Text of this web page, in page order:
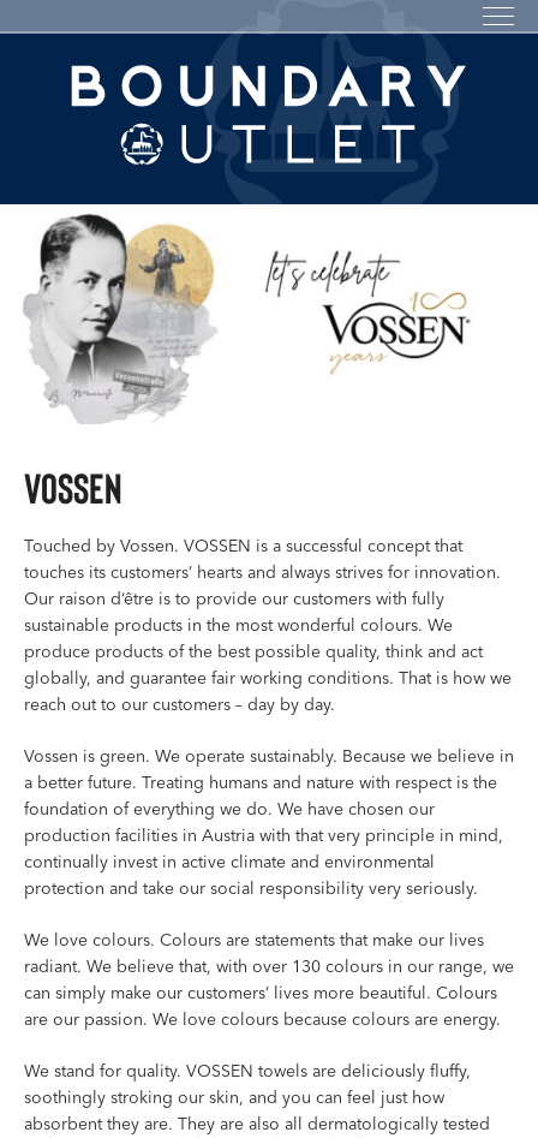
VOSSEN
Touched by Vossen. VOSSEN is a successful concept that
touches its customers’ hearts and always strives for innovation.
Our raison d‘être is to provide our customers with fully
sustainable products in the most wonderful colours. We
produce products of the best possible quality, think and act
globally, and guarantee fair working conditions. That is how we
reach out to our customers – day by day.
Vossen is green. We operate sustainably. Because we believe in
a better future. Treating humans and nature with respect is the
foundation of everything we do. We have chosen our
production facilities in Austria with that very principle in mind,
continually invest in active climate and environmental
protection and take our social responsibility very seriously.
We love colours. Colours are statements that make our lives
radiant. We believe that, with over 130 colours in our range, we
can simply make our customers’ lives more beautiful. Colours
are our passion. We love colours because colours are energy.
We stand for quality. VOSSEN towels are deliciously fluffy,
soothingly stroking our skin, and you can feel just how
absorbent they are. They are also all dermatologically tested